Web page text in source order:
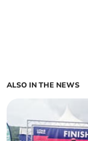
ALSO IN THE NEWS